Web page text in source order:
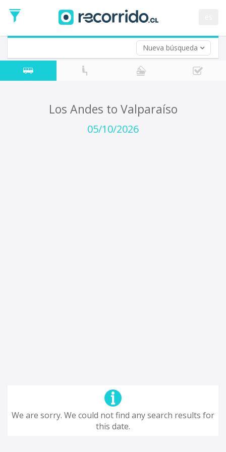
Nueva búsqueda
Date
Return trip (opt)
Return
Date
Los Andes to Valparaíso
05/10/2026
We are sorry. We could not find any search results for
this date.